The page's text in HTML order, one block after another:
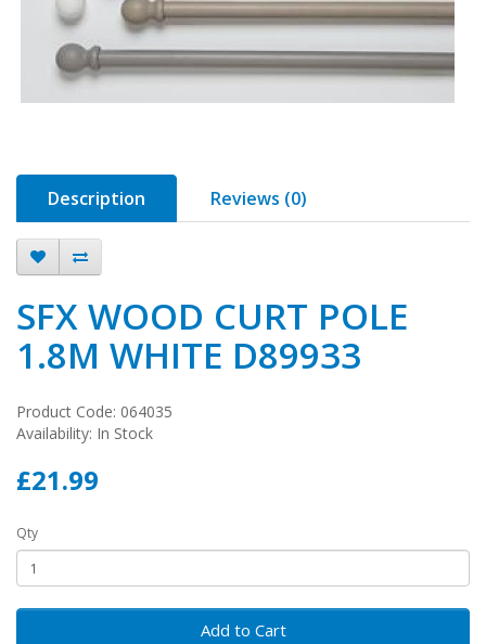
Description Reviews (0)
SFX WOOD CURT POLE
1.8M WHITE D89933
Product Code: 064035
Availability: In Stock
£21.99
Qty
Add to Cart